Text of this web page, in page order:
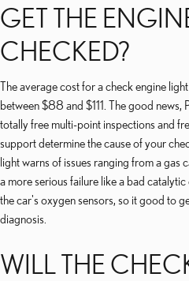
GET THE
CHECKED?
The average cost for a check engine
between $88 and $111. The good
totally free multi-point inspections and
support determine the cause of your
light warns of issues ranging from a gas
a more serious failure like a bad
the car's oxygen sensors, so it good to
diagnosis.
WILL THE